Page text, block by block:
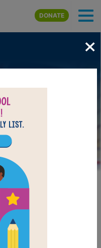
to main content
DONATE
×